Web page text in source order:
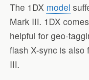
The 1DX model
Mark III. 1DX
helpful for geo-
flash X-sync is also
III.